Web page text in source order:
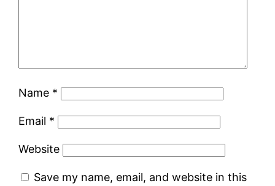
Name *
Email *
Website
Save my name, email, and website in this